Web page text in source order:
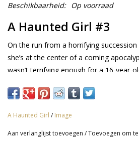
Beschikbaarheid: Op voorraad
A Haunted Girl #3
On the run from a horrifying
she’s at the center of a coming
wasn’t terrifying enough for a 16-year-
may have just found the unlikeliest of
A Haunted Girl / Image
Aan verlanglijst toevoegen /Toevoegen om